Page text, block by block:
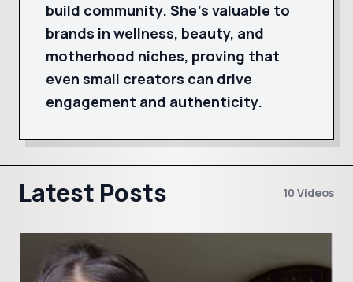
build community. She's valuable to
brands in wellness, beauty, and
motherhood niches, proving that
even small creators can drive
engagement and authenticity.
Latest Posts 10 Videos